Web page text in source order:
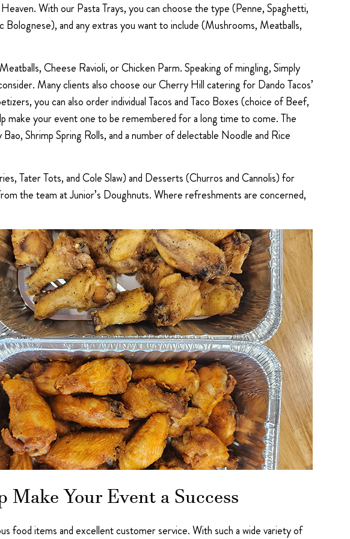
With our Pasta Trays, you can choose the type (Penne, Spaghetti,
and any extras you want to include (Mushrooms, Meatballs,
Cheese Ravioli, or Chicken Parm. Speaking of mingling, Simply
Many clients also choose our Cherry Hill catering for Dando Tacos’
you can also order individual Tacos and Taco Boxes (choice of Beef,
make your event one to be remembered for a long time to come. The
Shrimp Spring Rolls, and a number of delectable Noodle and Rice
Tater Tots, and Cole Slaw) and Desserts (Churros and Cannolis) for
the team at Junior’s Doughnuts. Where refreshments are concerned,
Your Event a Success
food items and excellent customer service. With such a wide variety of